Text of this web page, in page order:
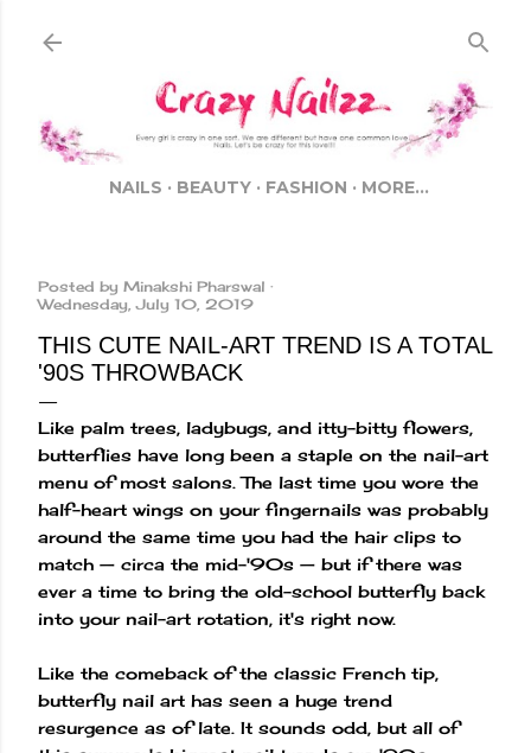
NAILS BEAUTY FASHION MORE…
Posted by Minakshi Pharswal
Wednesday, July 10, 2019
THIS CUTE NAIL-ART TREND IS A TOTAL
'90S THROWBACK
Like palm trees, ladybugs, and itty-bitty flowers,
butterflies have long been a staple on the nail-art
menu of most salons. The last time you wore the
half-heart wings on your fingernails was probably
around the same time you had the hair clips to
match — circa the mid-'90s — but if there was
ever a time to bring the old-school butterfly back
into your nail-art rotation, it's right now.
Like the comeback of the classic French tip,
butterfly nail art has seen a huge trend
resurgence as of late. It sounds odd, but all of